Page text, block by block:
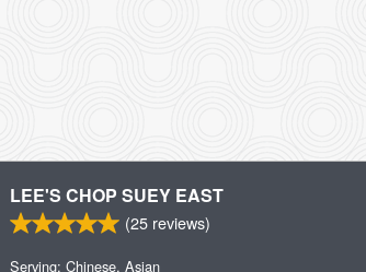
LEE'S CHOP SUEY EAST
(25 reviews)
Serving: Chinese, Asian